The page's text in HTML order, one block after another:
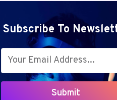
Subscribe To
Submit